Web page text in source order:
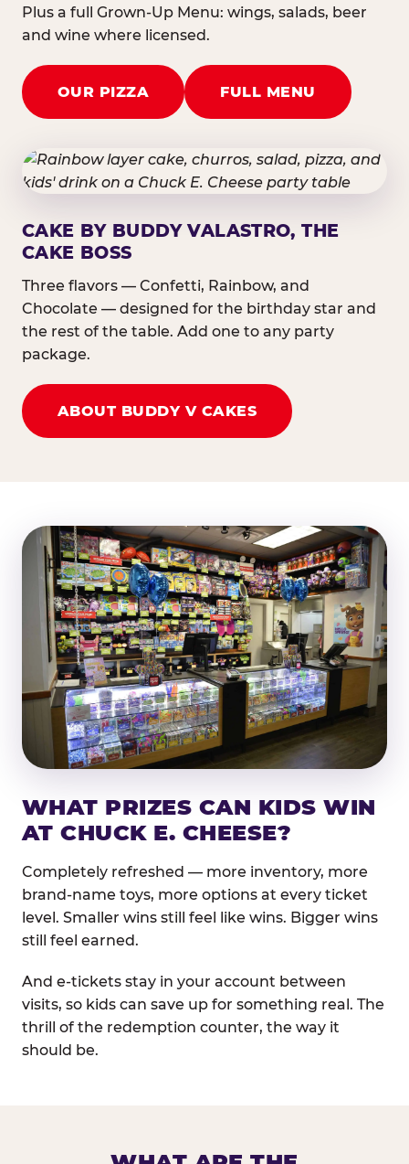
Plus a full Grown-Up Menu: wings, salads, beer
and wine where licensed.
OUR PIZZA FULL MENU
CAKE BY BUDDY VALASTRO, THE
CAKE BOSS
Three flavors — Confetti, Rainbow, and
Chocolate — designed for the birthday star and
the rest of the table. Add one to any party
package.
ABOUT BUDDY V CAKES
WHAT PRIZES CAN KIDS WIN
AT CHUCK E. CHEESE?
Completely refreshed — more inventory, more
brand-name toys, more options at every ticket
level. Smaller wins still feel like wins. Bigger wins
still feel earned.
And e-tickets stay in your account between
visits, so kids can save up for something real. The
thrill of the redemption counter, the way it
should be.